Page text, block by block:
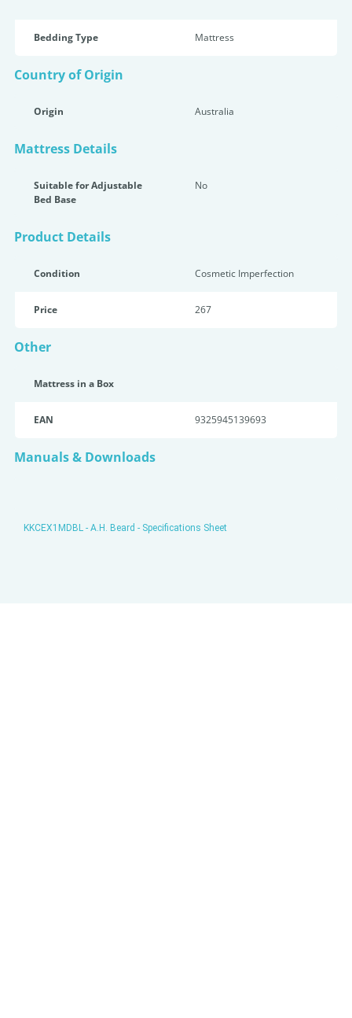
Bedding Type Mattress
Country of Origin
Origin Australia
Mattress Details
Suitable for Adjustable
Bed Base
No
Product Details
Condition Cosmetic Imperfection
Price 267
Other
Mattress in a Box
EAN 9325945139693
Manuals & Downloads
KKCEX1MDBL - A.H. Beard - Specifications Sheet